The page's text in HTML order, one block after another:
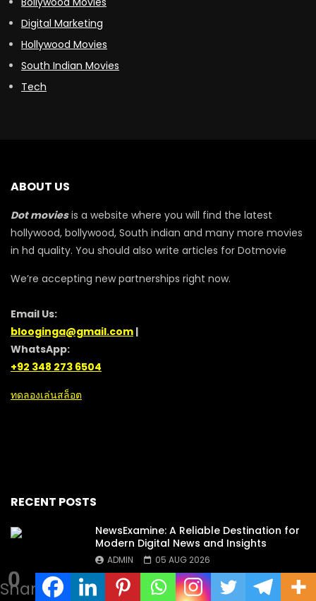
0
Shares
Digital Marketing
Hollywood Movies
South Indian Movies
Tech
ABOUT US
Dot moviesis a website where you will find the latest
hollywood, bollywood, South indian and many more movies
in hd quality. You should also write articles for Dotmovie
We’re accepting new partnerships right now.
Email Us:
blooginga@gmail.com |
WhatsApp:
+92 348 273 6504
ทดลองเล่นสล็อต
RECENT POSTS
NewsExamine: A Reliable Destination for
Modern Digital News and Insights
ADMIN 05 AUG 2026